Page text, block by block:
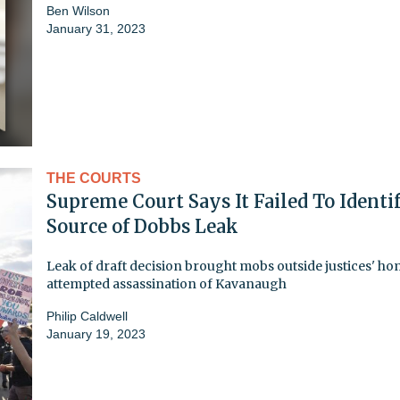
Ben Wilson
January 31, 2023
THE COURTS
Supreme Court Says It Failed To
Source of Dobbs Leak
Leak of draft decision brought mobs outside justices'
attempted assassination of Kavanaugh
Philip Caldwell
January 19, 2023